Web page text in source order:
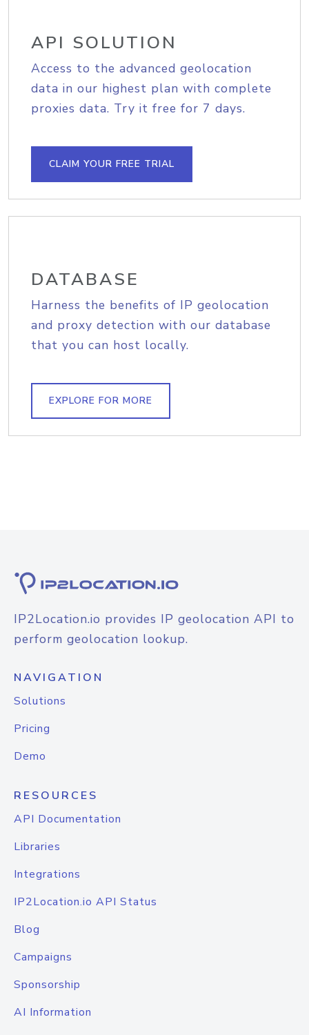
API SOLUTION
Access to the advanced geolocation
data in our highest plan with complete
proxies data. Try it free for 7 days.
CLAIM YOUR FREE TRIAL
DATABASE
Harness the benefits of IP geolocation
and proxy detection with our database
that you can host locally.
EXPLORE FOR MORE
IP2Location.io provides IP geolocation API to
perform geolocation lookup.
NAVIGATION
Solutions
Pricing
Demo
RESOURCES
API Documentation
Libraries
Integrations
IP2Location.io API Status
Blog
Campaigns
Sponsorship
AI Information